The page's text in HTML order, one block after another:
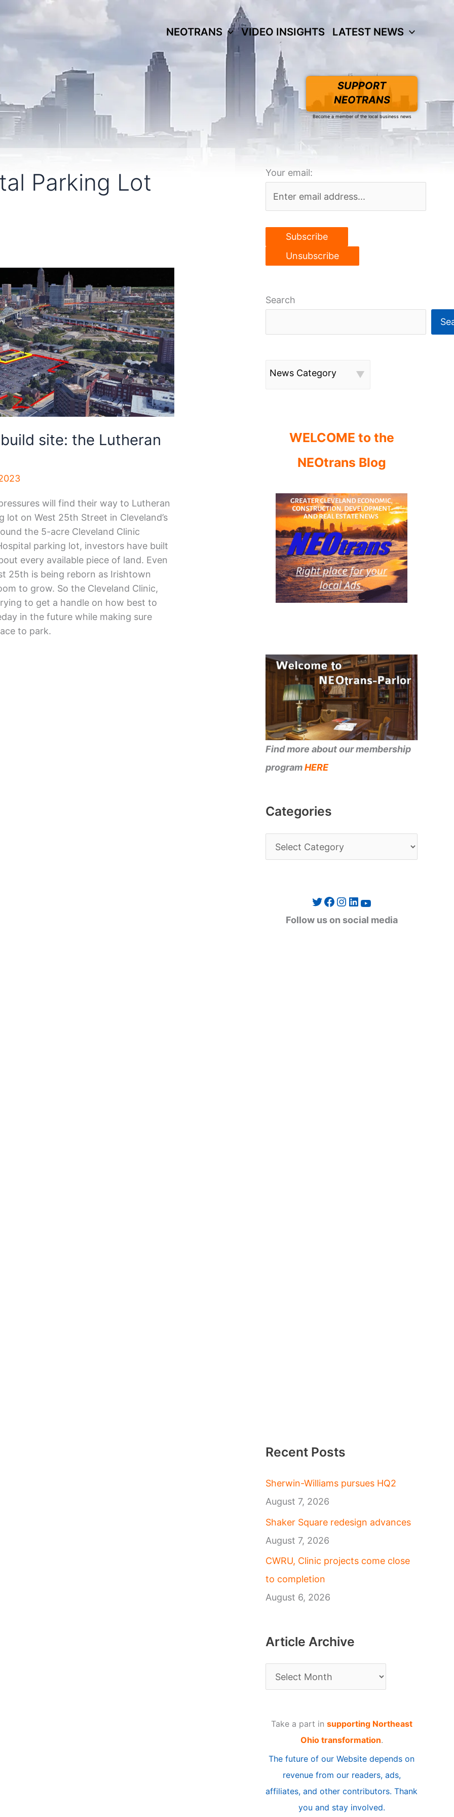
NEOTRANS VIDEO INSIGHTS LATEST NEWS
SUPPORT
NEOTRANS
Become a member of the local business news
Parking Lot
site: the Lutheran
will find their way to Lutheran
lot on West 25th Street in Cleveland’s
the 5-acre Cleveland Clinic
parking lot, investors have built
every available piece of land. Even
25th is being reborn as Irishtown
to grow. So the Cleveland Clinic,
to get a handle on how best to
in the future while making sure
to park.
Your email:
Search
News Category
WELCOME to the
NEOtrans Blog
Find more about our membership
programHERE
Categories
a
Twitter Facebook Instagram LinkedIn YouTube
Follow us on social media
Recent Posts
Sherwin-Williams pursues HQ2
August 7, 2026
Shaker Square redesign advances
August 7, 2026
CWRU, Clinic projects come close
to completion
August 6, 2026
Article Archive
r
Take a part in supporting Northeast
Ohio transformation.
The future of our Website depends on
revenue from our readers, ads,
affiliates, and other contributors. Thank
you and stay involved.